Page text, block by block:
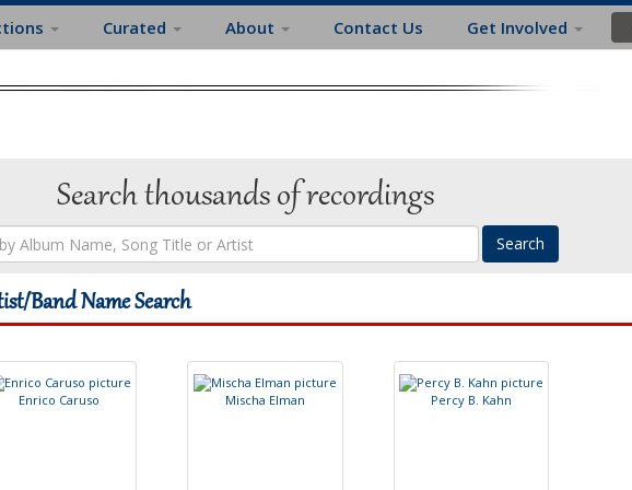
Curated About Contact Us Get Involved
Search thousands of recordings
Band Name Search
Enrico Caruso Mischa Elman Percy B. Kahn